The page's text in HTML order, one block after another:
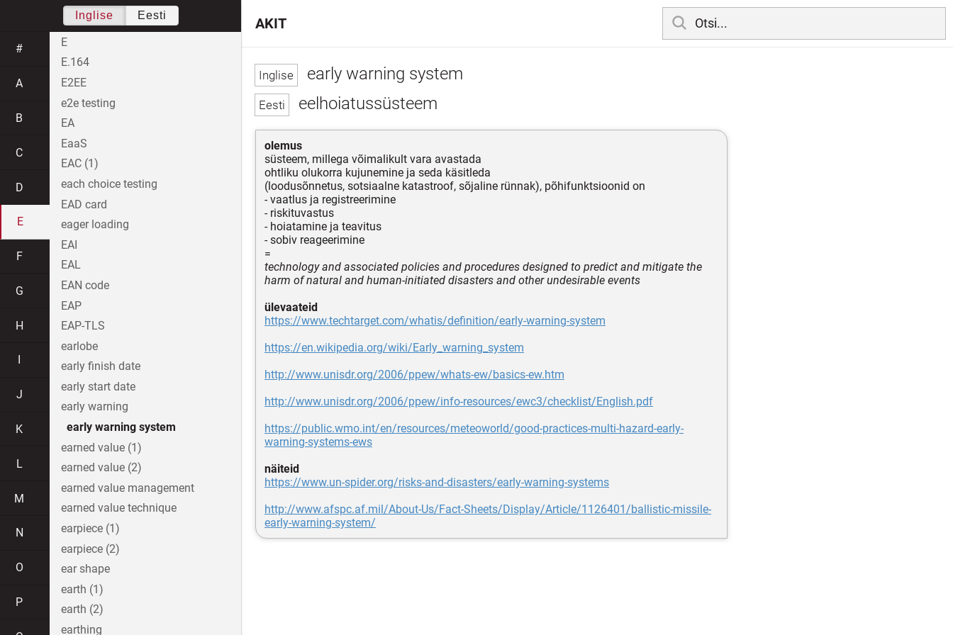
early warning system
eelhoiatussüsteem
olemus
süsteem, millega võimalikult vara avastada
ohtliku olukorra kujunemine ja seda käsitleda
(loodusõnnetus, sotsiaalne katastroof, sõjaline rünnak), põhifunktsioonid on
- vaatlus ja registreerimine
- riskituvastus
- hoiatamine ja teavitus
- sobiv reageerimine
=
technology and associated policies and procedures designed to predict and mitigate the
harm of natural and human-initiated disasters and other undesirable events
ülevaateid
https://www.techtarget.com/whatis/definition/early-warning-system
https://en.wikipedia.org/wiki/Early_warning_system
http://www.unisdr.org/2006/ppew/whats-ew/basics-ew.htm
http://www.unisdr.org/2006/ppew/info-resources/ewc3/checklist/English.pdf
https://public.wmo.int/en/resources/meteoworld/good-practices-multi-hazard-early-
warning-systems-ews
näiteid
https://www.un-spider.org/risks-and-disasters/early-warning-systems
http://www.afspc.af.mil/About-Us/Fact-Sheets/Display/Article/1126401/ballistic-missile-
early-warning-system/
AKIT
Inglise Eesti
#
A
B
C
D
E
F
G
H
J
K
L
M
N
O
P
E
E.164
E2EE
e2e testing
EA
EaaS
EAC (1)
each choice testing
EAD card
eager loading
EAI
EAL
EAN code
EAP
EAP-TLS
earlobe
early finish date
early start date
early warning
early warning system
earned value (1)
earned value (2)
earned value management
earned value technique
earpiece (1)
earpiece (2)
ear shape
earth (1)
earth (2)
earthing